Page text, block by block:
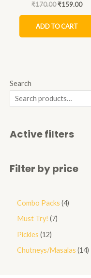
Search
Active filters
Filter by price
Combo Packs 4
Must Try! 7
Pickles 12
Chutneys/Masalas 14
₹170.00 ₹159.00
ADD TO CART